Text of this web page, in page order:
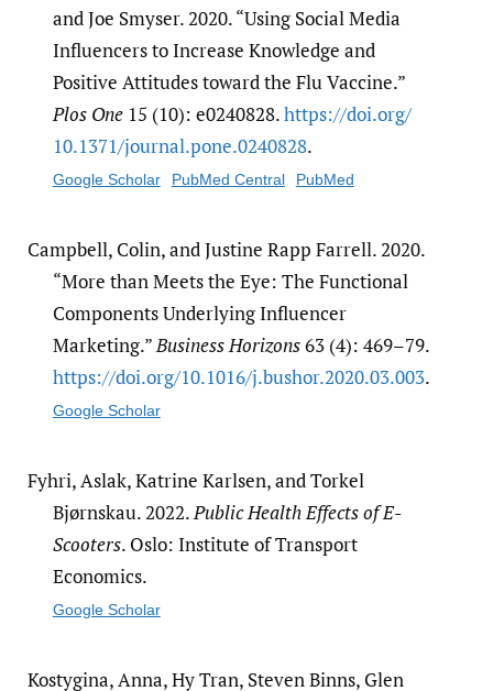
and Joe Smyser. 2020. “Using Social Media
Influencers to Increase Knowledge and
Positive Attitudes toward the Flu Vaccine.”
Plos One15 (10): e0240828.https:/​/​doi.org/​
10.1371/​journal.pone.0240828.
Google Scholar PubMed Central PubMed
Campbell, Colin, and Justine Rapp Farrell. 2020.
“More than Meets the Eye: The Functional
Components Underlying Influencer
Marketing.”Business Horizons63 (4): 469–79.
https:/​/​doi.org/​10.1016/​j.bushor.2020.03.003.
Google Scholar
Fyhri, Aslak, Katrine Karlsen, and Torkel
Bjørnskau. 2022.Public Health Effects of E-
Scooters. Oslo: Institute of Transport
Economics.
Google Scholar
Kostygina, Anna, Hy Tran, Steven Binns, Glen